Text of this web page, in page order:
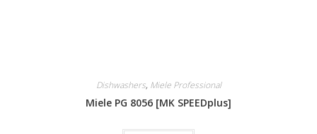
Dishwashers, Miele Professional
Miele PG 8056 [MK SPEEDplus]